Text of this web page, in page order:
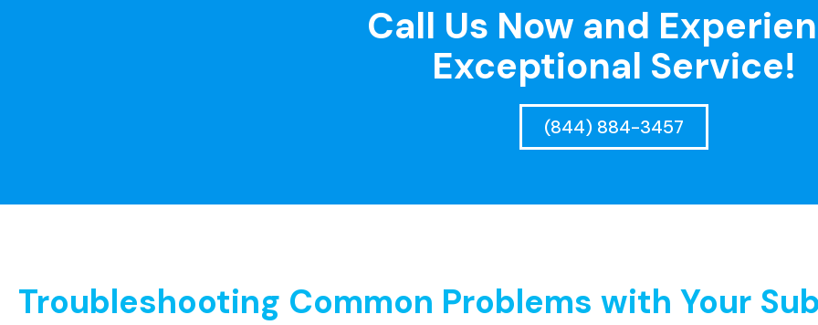
Call Us Now and
Exceptional Service!
(844) 884-3457
Troubleshooting Common Problems with Your